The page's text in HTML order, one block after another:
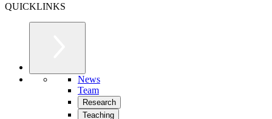
QUICKLINKS
News
Team
Research
Teaching